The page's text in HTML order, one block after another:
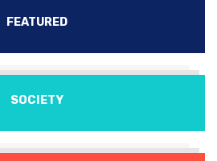
FEATURED
SOCIETY